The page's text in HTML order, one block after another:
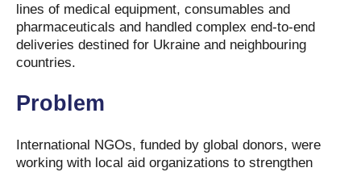
lines of medical equipment, consumables and
pharmaceuticals and handled complex end-to-end
deliveries destined for Ukraine and neighbouring
countries.
Problem
International NGOs, funded by global donors, were
working with local aid organizations to strengthen